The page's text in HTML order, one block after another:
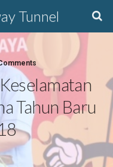
Tunnel
Tahun Baru